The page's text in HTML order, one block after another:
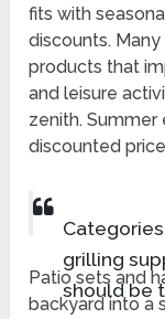
fits with
discounts.
products that
and leisure
zenith.
discounted
grilling
should be
Patio sets and
backyard into a